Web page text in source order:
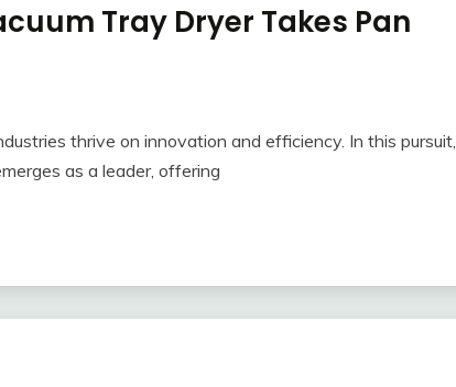
Tray Dryer Takes Pan
thrive on innovation and efficiency. In this pursuit,
as a leader, offering